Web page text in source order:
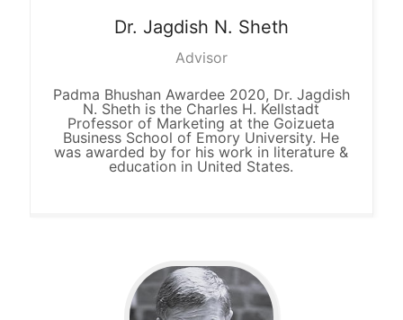
Dr. Jagdish N. Sheth
Advisor
Padma Bhushan Awardee 2020, Dr. Jagdish
N. Sheth is the Charles H. Kellstadt
Professor of Marketing at the Goizueta
Business School of Emory University. He
was awarded by for his work in literature &
education in United States.